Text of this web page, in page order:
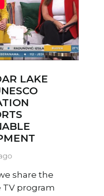
LAKE
share the
program